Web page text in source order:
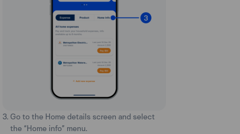
3. Go to the Home details screen and select
the “Home info” menu.